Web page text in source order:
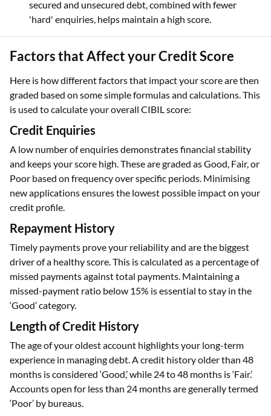
secured and unsecured debt, combined with fewer
'hard' enquiries, helps maintain a high score.
Factors that Affect your Credit Score
Here is how different factors that impact your score are then
graded based on some simple formulas and calculations. This
is used to calculate your overall CIBIL score:
Credit Enquiries
A low number of enquiries demonstrates financial stability
and keeps your score high. These are graded as Good, Fair, or
Poor based on frequency over specific periods. Minimising
new applications ensures the lowest possible impact on your
credit profile.
Repayment History
Timely payments prove your reliability and are the biggest
driver of a healthy score. This is calculated as a percentage of
missed payments against total payments. Maintaining a
missed-payment ratio below 15% is essential to stay in the
‘Good’ category.
Length of Credit History
The age of your oldest account highlights your long-term
experience in managing debt. A credit history older than 48
months is considered ‘Good,’ while 24 to 48 months is ‘Fair.’
Accounts open for less than 24 months are generally termed
‘Poor’ by bureaus.